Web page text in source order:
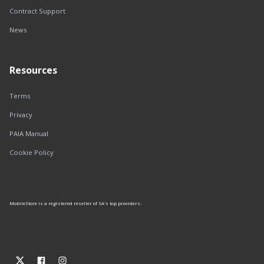
Contract Support
News
Resources
Terms
Privacy
PAIA Manual
Cookie Policy
MobileStore is a registered reseller of SA's top providers: